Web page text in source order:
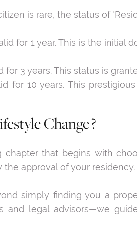
is rare, the status of
for 1 year. This is the
for 3 years. This status is
for 10 years. This
Change ?
that begins with
approval of your residency.
simply finding you a
and legal advisors—we